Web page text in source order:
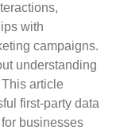
with
campaigns.
understanding
article
first-party data
businesses